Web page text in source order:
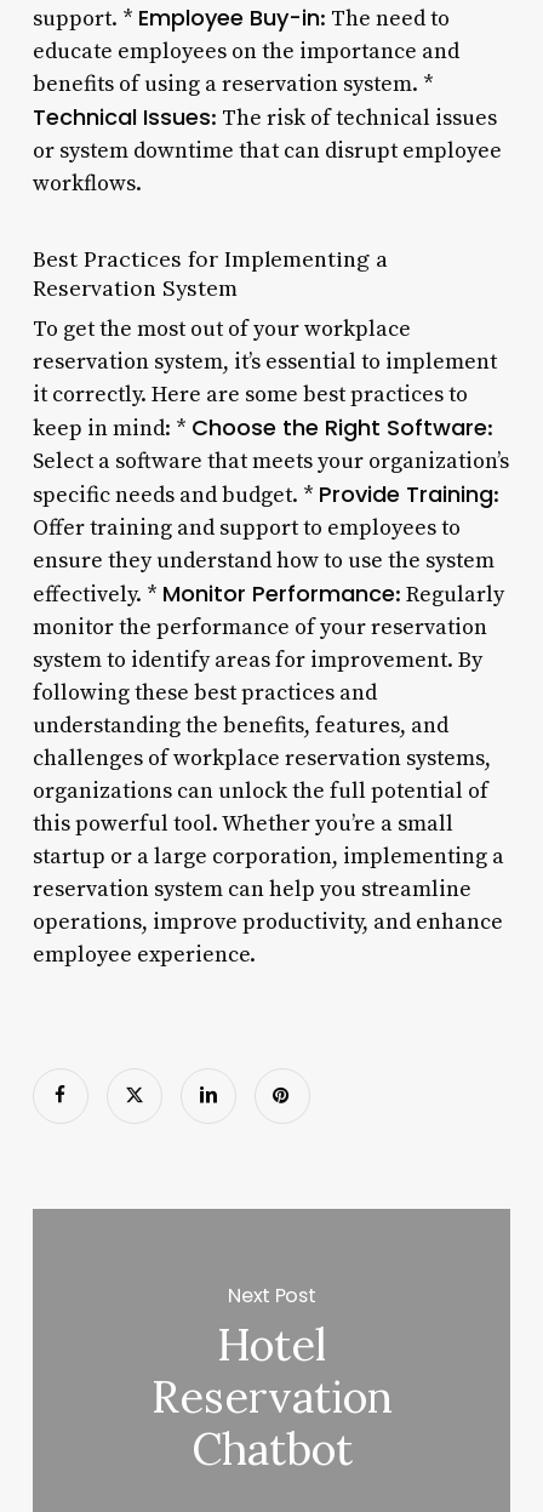
support. * Employee Buy-in: The need to
educate employees on the importance and
benefits of using a reservation system. *
Technical Issues: The risk of technical issues
or system downtime that can disrupt employee
workflows.
Best Practices for Implementing a
Reservation System
To get the most out of your workplace
reservation system, it’s essential to implement
it correctly. Here are some best practices to
keep in mind: * Choose the Right Software:
Select a software that meets your organization’s
specific needs and budget. * Provide Training:
Offer training and support to employees to
ensure they understand how to use the system
effectively. * Monitor Performance: Regularly
monitor the performance of your reservation
system to identify areas for improvement. By
following these best practices and
understanding the benefits, features, and
challenges of workplace reservation systems,
organizations can unlock the full potential of
this powerful tool. Whether you’re a small
startup or a large corporation, implementing a
reservation system can help you streamline
operations, improve productivity, and enhance
employee experience.
Next Post
Hotel
Reservation
Chatbot